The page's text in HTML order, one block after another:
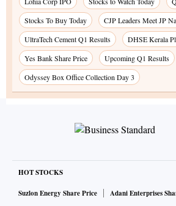
Stocks To Buy Today
CJP Leaders Meet JP
UltraTech Cement Q1 Results
DHSE Kerala
Yes Bank Share Price
Upcoming Q1 Results
Odyssey Box Office Collection Day 3
HOT STOCKS
Suzlon Energy Share Price
Adani Enterprises